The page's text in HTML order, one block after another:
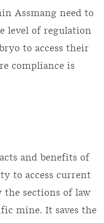
Assmang need to
level of regulation
to access their
compliance is
and benefits of
to access current
the sections of law
mine. It saves the